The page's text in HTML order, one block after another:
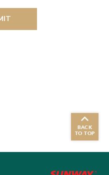
BACK
TO TOP